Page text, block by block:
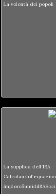
La volontà dei popoli
La supplica dell'IRA